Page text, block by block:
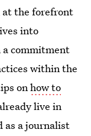
at the forefront
into
commitment
within the
onhow to
live in
as a journalist